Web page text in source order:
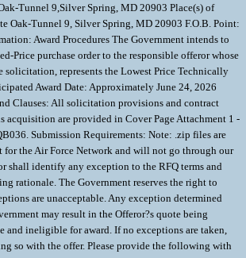
Tunnel 9,Silver Spring, MD 20903 Place(s) of
Oak-Tunnel 9, Silver Spring, MD 20903 F.O.B. Point:
Award Procedures The Government intends to
Price purchase order to the responsible offeror whose
solicitation, represents the Lowest Price Technically
Award Date: Approximately June 24, 2026
Clauses: All solicitation provisions and contract
acquisition are provided in Cover Page Attachment 1 -
Submission Requirements: Note: .zip files are
for the Air Force Network and will not go through our
shall identify any exception to the RFQ terms and
rationale. The Government reserves the right to
are unacceptable. Any exception determined
may result in the Offeror?s quote being
and ineligible for award. If no exceptions are taken,
so with the offer. Please provide the following with